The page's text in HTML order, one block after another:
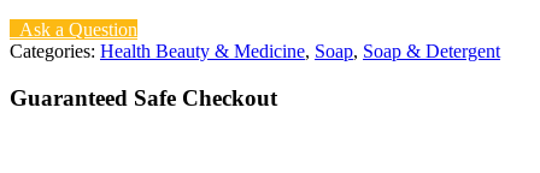
Ask a Question
Categories: Health Beauty & Medicine, Soap, Soap & Detergent
Guaranteed Safe Checkout